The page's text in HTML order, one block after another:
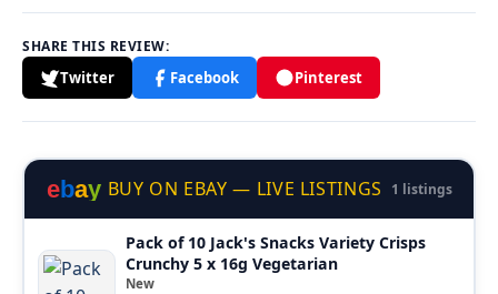
SHARE THIS REVIEW:
Twitter Facebook Pinterest
ebay BUY ON EBAY — LIVE LISTINGS 1 listings
Pack of 10 Jack's Snacks Variety Crisps
Crunchy 5 x 16g Vegetarian
New